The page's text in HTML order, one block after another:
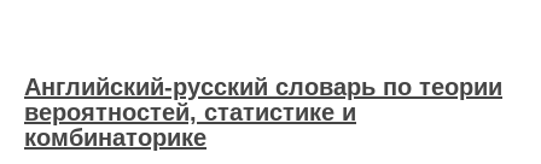
Английский-русский словарь по теории
вероятностей, статистике и
комбинаторике